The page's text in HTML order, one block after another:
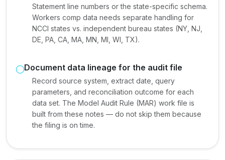
Statement line numbers or the state-specific schema.
Workers comp data needs separate handling for
NCCI states vs. independent bureau states (NY, NJ,
DE, PA, CA, MA, MN, MI, WI, TX).
Document data lineage for the audit file
Record source system, extract date, query
parameters, and reconciliation outcome for each
data set. The Model Audit Rule (MAR) work file is
built from these notes — do not skip them because
the filing is on time.